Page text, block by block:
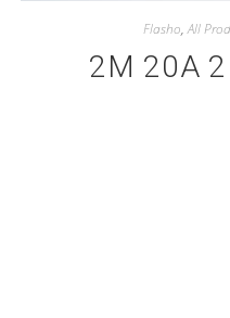
Flasho,All
2M 20A